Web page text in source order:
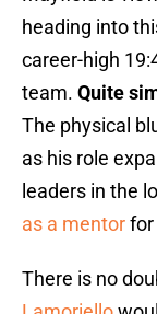
heading into
career-high
team. Quite
The physical
as his role
leaders in the
as a mentorfor
There is no